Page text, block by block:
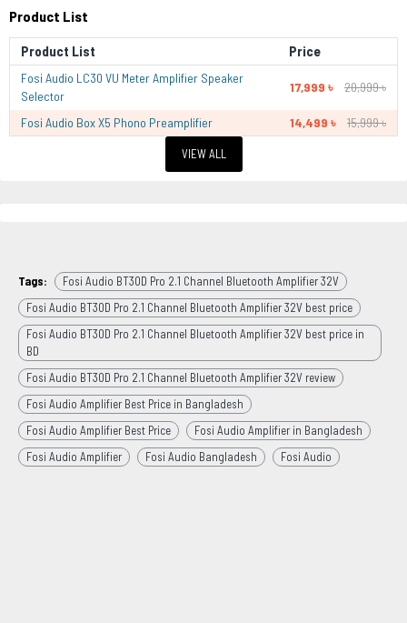
Product List
Product List Price
Fosi Audio LC30 VU Meter Amplifier Speaker
Selector
17,999 ৳ 20,999 ৳
Fosi Audio Box X5 Phono Preamplifier 14,499 ৳ 15,999 ৳
VIEW ALL
Tags:
Fosi Audio BT30D Pro 2.1 Channel Bluetooth Amplifier 32V
Fosi Audio BT30D Pro 2.1 Channel Bluetooth Amplifier 32V best price
Fosi Audio BT30D Pro 2.1 Channel Bluetooth Amplifier 32V best price in
BD
Fosi Audio BT30D Pro 2.1 Channel Bluetooth Amplifier 32V review
Fosi Audio Amplifier Best Price in Bangladesh
Fosi Audio Amplifier Best Price
Fosi Audio Amplifier in Bangladesh
Fosi Audio Amplifier
Fosi Audio Bangladesh Fosi Audio